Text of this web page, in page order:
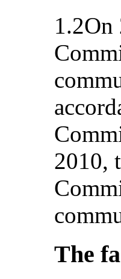
1.2On
2010,
The